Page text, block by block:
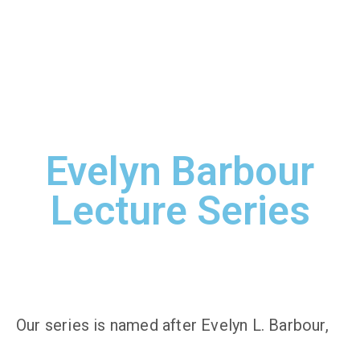
Evelyn Barbour
Lecture Series
Our series is named after Evelyn L. Barbour,